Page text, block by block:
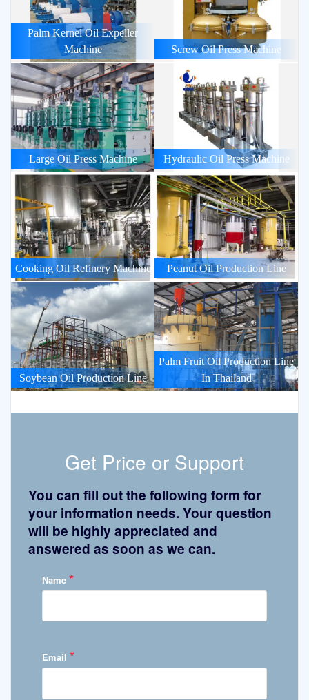
Palm Kernel Oil Expeller
Machine
Screw Oil Press Machine
Large Oil Press Machine Hydraulic Oil Press Machine
Cooking Oil Refinery Machine Peanut Oil Production Line
Soybean Oil Production Line
Palm Fruit Oil Production Line
In Thailand
Get Price or Support
You can fill out the following form for
your information needs. Your question
will be highly appreciated and
answered as soon as we can.
Name *
Email *